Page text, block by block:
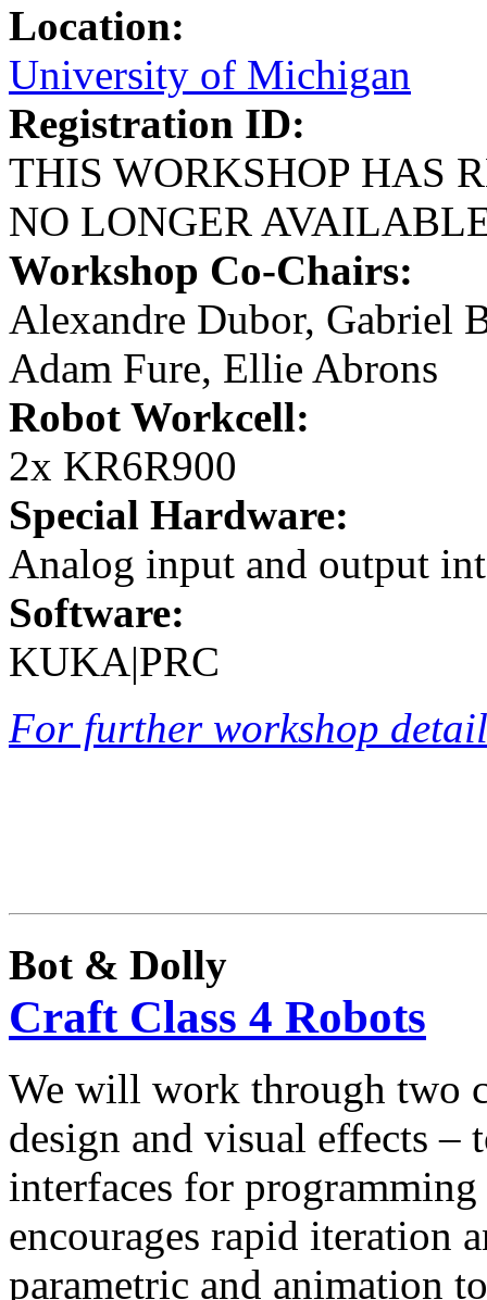
Location:
University of Michigan
Registration ID:
THIS WORKSHOP HAS
NO LONGER
Workshop Co-Chairs:
Alexandre Dubor, Gabriel
Adam Fure, Ellie Abrons
Robot Workcell:
2x KR6R900
Special Hardware:
Analog input and output
Software:
KUKA|PRC
For further workshop
Bot & Dolly
Craft Class 4 Robots
We will work through two
design and visual effects
interfaces for
encourages rapid iteration
parametric and animation